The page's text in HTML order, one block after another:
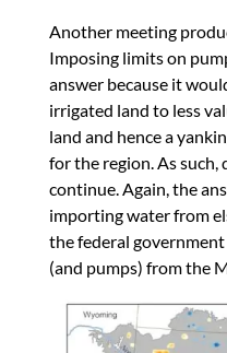
Another meeting
Imposing limits on
answer because it
irrigated land to less
land and hence a
for the region. As
continue. Again, the
importing water from
the federal
(and pumps) from the